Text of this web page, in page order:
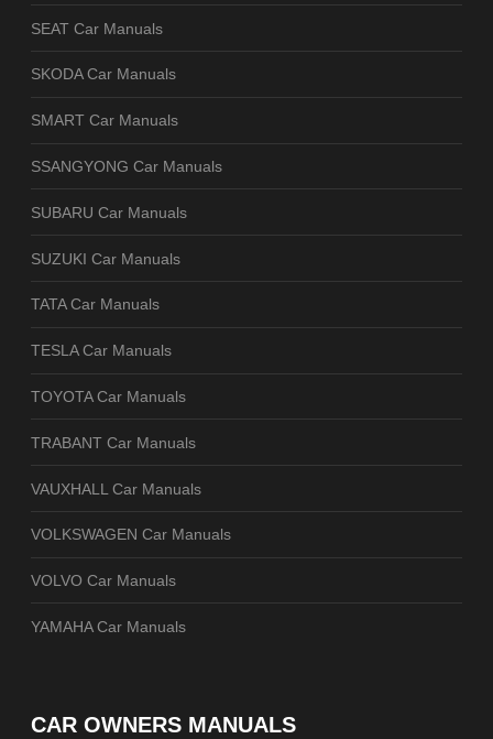
SEAT Car Manuals
SKODA Car Manuals
SMART Car Manuals
SSANGYONG Car Manuals
SUBARU Car Manuals
SUZUKI Car Manuals
TATA Car Manuals
TESLA Car Manuals
TOYOTA Car Manuals
TRABANT Car Manuals
VAUXHALL Car Manuals
VOLKSWAGEN Car Manuals
VOLVO Car Manuals
YAMAHA Car Manuals
CAR OWNERS MANUALS